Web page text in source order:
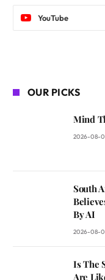
YouTube
OUR PICKS
Mind
2026-08-
South
By AI
2026-08-
Is The
Are